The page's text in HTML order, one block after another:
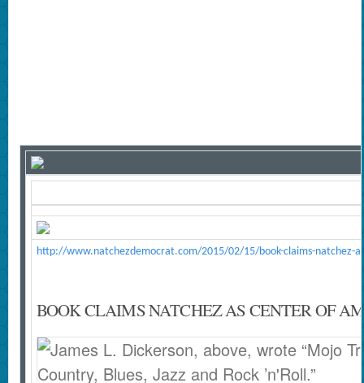
http://www.natchezdemocrat.com/2015/02/15/book-claims-natchez-
BOOK CLAIMS NATCHEZ AS CENTER OF